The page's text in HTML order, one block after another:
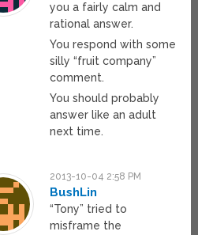
you a fairly calm and
rational answer.
You respond with some
silly “fruit company”
comment.
You should probably
answer like an adult
next time.
2013-10-04 2:58 PM
BushLin
“Tony” tried to
misframe the